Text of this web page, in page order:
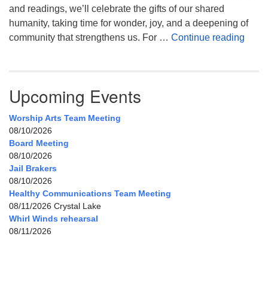
and readings, we’ll celebrate the gifts of our shared
humanity, taking time for wonder, joy, and a deepening of
community that strengthens us. For … Continue reading
Upcoming Events
Worship Arts Team Meeting
08/10/2026
Board Meeting
08/10/2026
Jail Brakers
08/10/2026
Healthy Communications Team Meeting
08/11/2026 Crystal Lake
Whirl Winds rehearsal
08/11/2026